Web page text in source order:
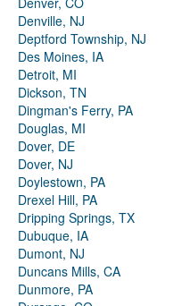
Denville, NJ
Deptford Township, NJ
Des Moines, IA
Detroit, MI
Dickson, TN
Dingman's Ferry, PA
Douglas, MI
Dover, DE
Dover, NJ
Doylestown, PA
Drexel Hill, PA
Dripping Springs, TX
Dubuque, IA
Dumont, NJ
Duncans Mills, CA
Dunmore, PA